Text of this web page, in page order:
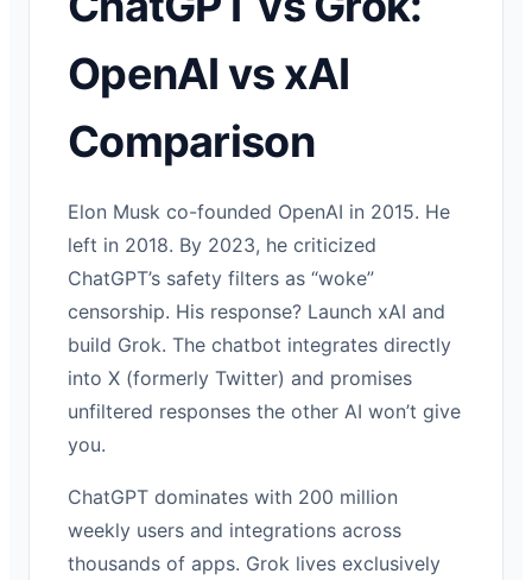
OpenAI vs xAI
Comparison
Elon Musk co-founded OpenAI in 2015. He
left in 2018. By 2023, he criticized
ChatGPT’s safety filters as “woke”
censorship. His response? Launch xAI and
build Grok. The chatbot integrates directly
into X (formerly Twitter) and promises
unfiltered responses the other AI won’t give
you.
ChatGPT dominates with 200 million
weekly users and integrations across
thousands of apps. Grok lives exclusively